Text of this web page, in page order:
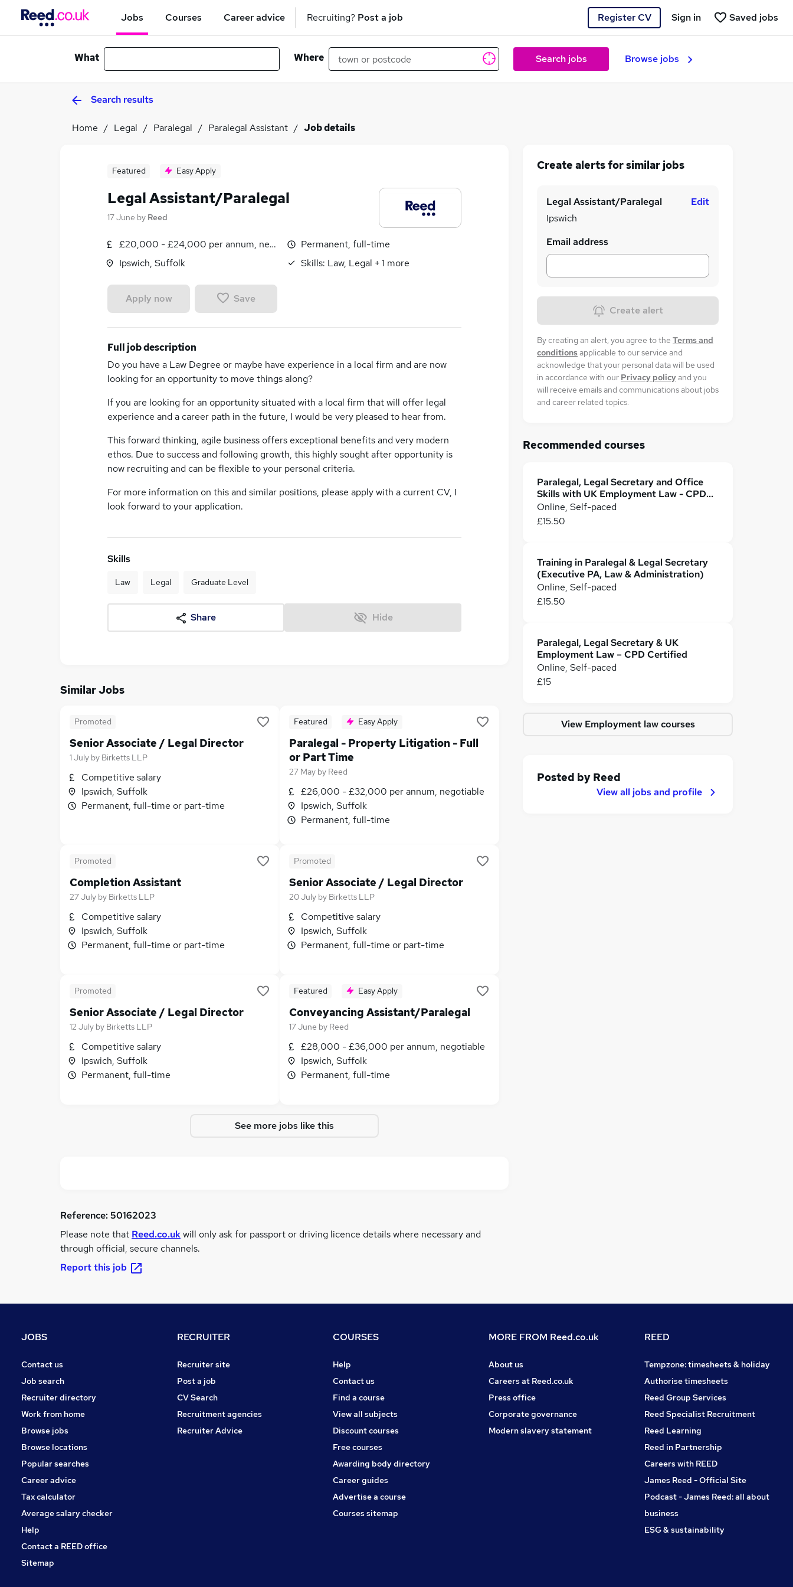
Jobs Courses Career advice Recruiting? Post a job Register CV Saved jobs
Sign in
What Where Search jobs Browse jobs
Search results
Home Legal Paralegal Paralegal Assistant Job details
Featured Easy Apply
Legal Assistant/Paralegal
17 June by Reed
£20,000 - £24,000 per annum, negotiable
Ipswich, Suffolk
Permanent, full-time
Skills: Law, Legal +1 more
Apply now Save
Full job description
Do you have a Law Degree or maybe have experience in a local firm and are now
looking for an opportunity to move things along?
If you are looking for an opportunity situated with a local firm that will offer legal
experience and a career path in the future, I would be very pleased to hear from.
This forward thinking, agile business offers exceptional benefits and very modern
ethos. Due to success and following growth, this highly sought after opportunity is
now recruiting and can be flexible to your personal criteria.
For more information on this and similar positions, please apply with a current CV, I
look forward to your application.
Skills
Law Legal Graduate Level
Share Hide
Similar Jobs
Promoted
Senior Associate / Legal Director
1 July by Birketts LLP
Competitive salary
Ipswich, Suffolk
Permanent, full-time or part-time
Featured Easy Apply
Paralegal - Property Litigation - Full
or Part Time
27 May by Reed
£26,000 - £32,000 per annum, negotiable
Ipswich, Suffolk
Permanent, full-time
Promoted
Completion Assistant
27 July by Birketts LLP
Competitive salary
Ipswich, Suffolk
Permanent, full-time or part-time
Promoted
Senior Associate / Legal Director
20 July by Birketts LLP
Competitive salary
Ipswich, Suffolk
Permanent, full-time or part-time
Promoted
Senior Associate / Legal Director
12 July by Birketts LLP
Competitive salary
Ipswich, Suffolk
Permanent, full-time
Featured Easy Apply
Conveyancing Assistant/Paralegal
17 June by Reed
£28,000 - £36,000 per annum, negotiable
Ipswich, Suffolk
Permanent, full-time
See more jobs like this
Reference:50162023
Please note that Reed.co.ukwill only ask for passport or driving licence details where necessary and
through official, secure channels.
Report this job
Create alerts for similar jobs
Legal Assistant/Paralegal
Ipswich
Edit
Email address
Create alert
By creating an alert, you agree to the Terms and
conditionsapplicable to our service and
acknowledge that your personal data will be used
in accordance with our Privacy policyand you
will receive emails and communications about jobs
and career related topics.
Recommended courses
Paralegal, Legal Secretary and Office
Skills with UK Employment Law - CPD
Accredited
Online, Self-paced
£15.50
Training in Paralegal & Legal Secretary
(Executive PA, Law & Administration)
Online, Self-paced
£15.50
Paralegal, Legal Secretary & UK
Employment Law – CPD Certified
Online, Self-paced
£15
View Employment law courses
Posted by Reed
View all jobs and profile
JOBS
Contact us
Job search
Recruiter directory
Work from home
Browse jobs
Browse locations
Popular searches
Career advice
Tax calculator
Average salary checker
Help
Contact a REED office
Sitemap
RECRUITER
Recruiter site
Post a job
CV Search
Recruitment agencies
Recruiter Advice
COURSES
Help
Contact us
Find a course
View all subjects
Discount courses
Free courses
Awarding body directory
Career guides
Advertise a course
Courses sitemap
MORE FROM Reed.co.uk
About us
Careers at Reed.co.uk
Press office
Corporate governance
Modern slavery statement
REED
Tempzone: timesheets & holiday
Authorise timesheets
Reed Group Services
Reed Specialist Recruitment
Reed Learning
Reed in Partnership
Careers with REED
James Reed - Official Site
Podcast - James Reed: all about
business
ESG & sustainability